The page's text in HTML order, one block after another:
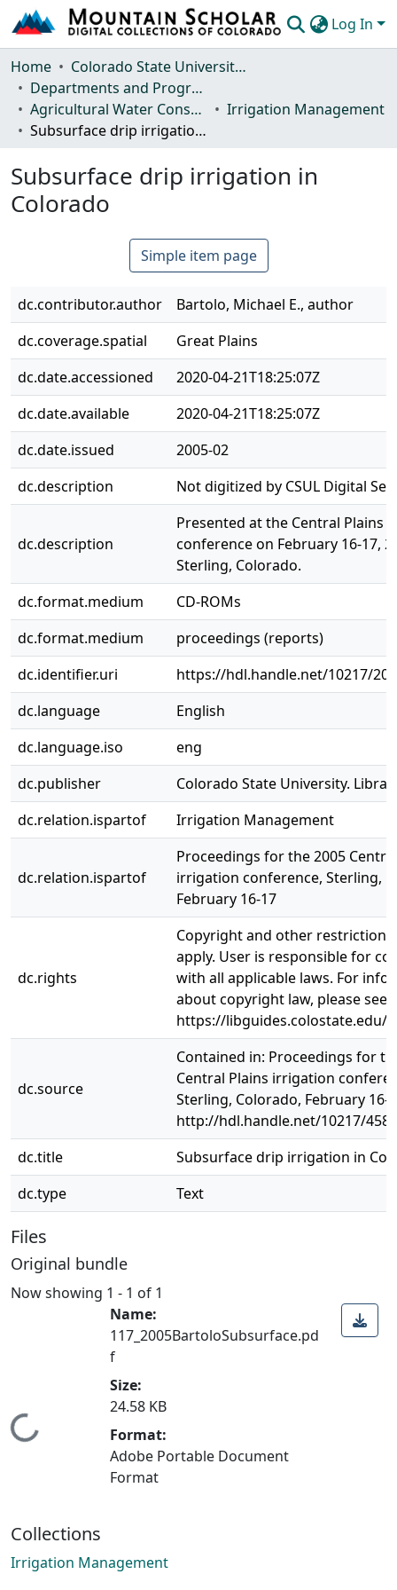
Log In
Communities & Collections
Browse Mountain Scholar
Statistics
Home
Colorado State University, Fort Collins
Departments and Programs
Agricultural Water Conservation Clearinghouse
Irrigation Management
Subsurface drip irrigation in Colorado
Subsurface drip irrigation in
Colorado
Simple item page
dc.contributor.author
Bartolo, Michael E., author
dc.coverage.spatial
Great Plains
dc.date.accessioned
2020-04-21T18:25:07Z
dc.date.available
2020-04-21T18:25:07Z
dc.date.issued
2005-02
dc.description
Not digitized by CSUL Digital
dc.description
Presented at the Central Plains
conference on February 16-17,
Sterling, Colorado.
dc.format.medium
CD-ROMs
dc.format.medium
proceedings (reports)
dc.identifier.uri
https://hdl.handle.net/10217/
dc.language
English
dc.language.iso
eng
dc.publisher
Colorado State University.
dc.relation.ispartof
Irrigation Management
dc.relation.ispartof
Proceedings for the 2005
irrigation conference, Sterling,
February 16-17
dc.rights
Copyright and other restrictions
apply. User is responsible for
with all applicable laws. For
about copyright law, please see
https://libguides.colostate.edu/
dc.source
Contained in: Proceedings for
Central Plains irrigation
Sterling, Colorado, February 16-
http://hdl.handle.net/10217/
dc.title
Subsurface drip irrigation in
dc.type
Text
Files
Original bundle
Now showing 1 - 1 of 1
Loading...
Name:
117_2005BartoloSubsurface.pd
f
Size:
24.58 KB
Format:
Adobe Portable Document
Format
Collections
Irrigation Management